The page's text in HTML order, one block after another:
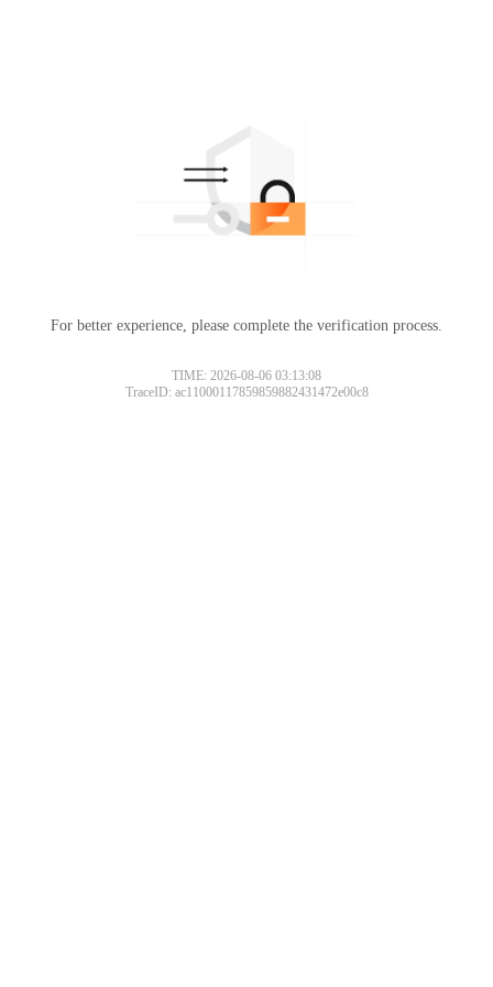
For better experience, please complete the verification process.
TIME: 2026-08-06 03:13:08
TraceID: ac11000117859859882431472e00c8